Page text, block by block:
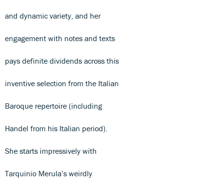
and dynamic variety, and her
engagement with notes and texts
pays definite dividends across this
inventive selection from the Italian
Baroque repertoire (including
Handel from his Italian period).
She starts impressively with
Tarquinio Merula’s weirdly